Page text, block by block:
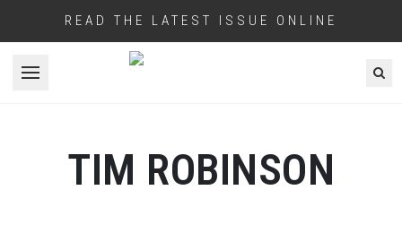
READ THE LATEST ISSUE ONLINE
Open menu
TIM ROBINSON